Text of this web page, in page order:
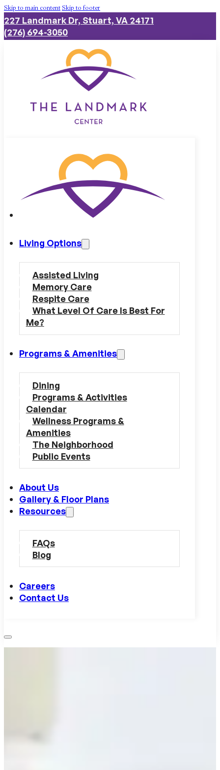
Skip to main contentSkip to footer
227 Landmark Dr, Stuart, VA 24171
(276) 694-3050
Living Options
Assisted Living
Memory Care
Respite Care
What Level Of Care Is Best For
Me?
Programs & Amenities
Dining
Programs & Activities
Calendar
Wellness Programs &
Amenities
The Neighborhood
Public Events
About Us
Gallery & Floor Plans
Resources
FAQs
Blog
Careers
Contact Us